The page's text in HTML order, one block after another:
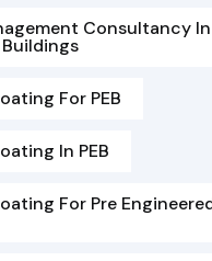
Consultancy In
For PEB
In PEB
For Pre